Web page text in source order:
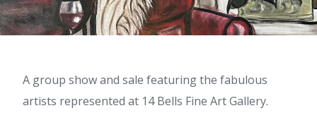
A group show and sale featuring the fabulous
artists represented at 14 Bells Fine Art Gallery.